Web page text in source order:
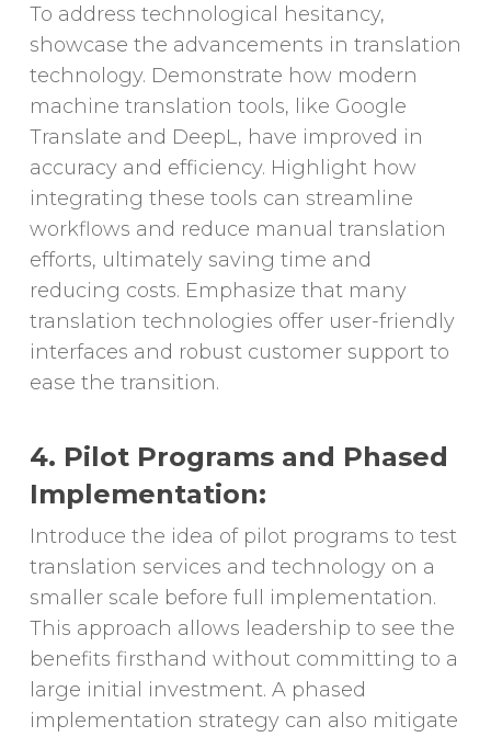
To address technological hesitancy,
showcase the advancements in translation
technology. Demonstrate how modern
machine translation tools, like Google
Translate and DeepL, have improved in
accuracy and efficiency. Highlight how
integrating these tools can streamline
workflows and reduce manual translation
efforts, ultimately saving time and
reducing costs. Emphasize that many
translation technologies offer user-friendly
interfaces and robust customer support to
ease the transition.
4. Pilot Programs and Phased
Implementation:
Introduce the idea of pilot programs to test
translation services and technology on a
smaller scale before full implementation.
This approach allows leadership to see the
benefits firsthand without committing to a
large initial investment. A phased
implementation strategy can also mitigate